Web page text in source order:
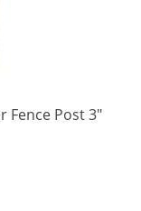
Fence Post 3"